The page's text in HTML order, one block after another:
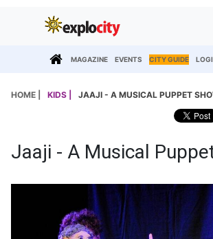
MAGAZINE EVENTS CITY GUIDE
HOME | KIDS | JAAJI - A MUSICAL PUPPET
Jaaji - A Musical